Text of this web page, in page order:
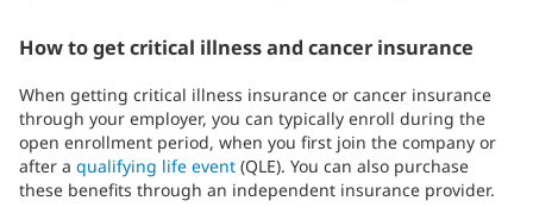
How to get critical illness and cancer insurance
When getting critical illness insurance or cancer insurance
through your employer, you can typically enroll during the
open enrollment period, when you first join the company or
after a qualifying life event (QLE). You can also purchase
these benefits through an independent insurance provider.